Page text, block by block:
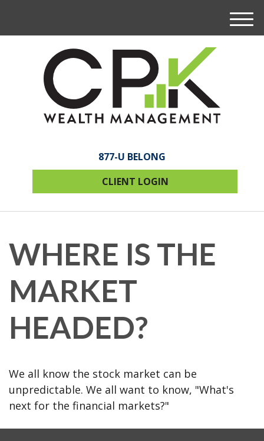
877-U BELONG
CLIENT LOGIN
M
e
WHERE IS THE
MARKET
HEADED?
We all know the stock market can be
unpredictable. We all want to know, "What's
next for the financial markets?"